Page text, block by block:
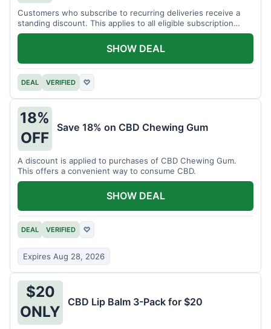
Customers who subscribe to recurring deliveries receive a
standing discount. This applies to all eligible subscription
items.
DEAL VERIFIED ♡
SHOW DEAL
18%
OFF
Save 18% on CBD Chewing Gum
A discount is applied to purchases of CBD Chewing Gum.
This offers a convenient way to consume CBD.
DEAL VERIFIED ♡
Expires Aug 28, 2026
SHOW DEAL
$20
ONLY
CBD Lip Balm 3-Pack for $20